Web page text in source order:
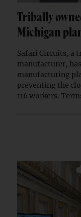
Tribally
Michigan
Safari Circuits, a
manufacturer,
manufacturing
preventing the
116 workers.